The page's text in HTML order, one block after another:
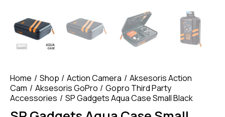
Home Shop Action Camera
Aksesoris Action
Cam
Aksesoris GoPro
Gopro Third Party
Accessories
SP Gadgets Aqua Case Small Black